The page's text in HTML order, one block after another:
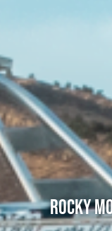
Rocky